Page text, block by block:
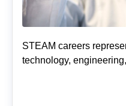
STEAM careers
technology,